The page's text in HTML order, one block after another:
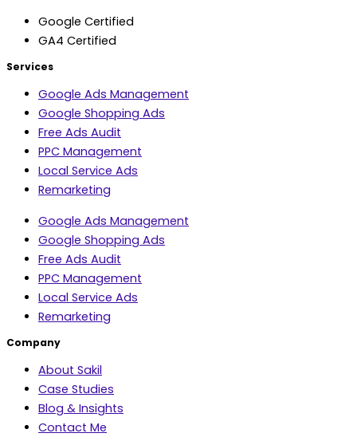
Google Certified
GA4 Certified
Services
Google Ads Management
Google Shopping Ads
Free Ads Audit
PPC Management
Local Service Ads
Remarketing
Google Ads Management
Google Shopping Ads
Free Ads Audit
PPC Management
Local Service Ads
Remarketing
Company
About Sakil
Case Studies
Blog & Insights
Contact Me